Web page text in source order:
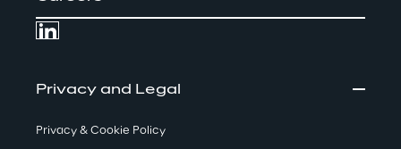
Privacy and Legal
Privacy & Cookie Policy